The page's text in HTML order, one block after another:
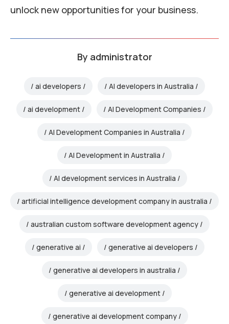
unlock new opportunities for your business.
By administrator
ai developers AI developers in Australia
ai development AI Development Companies
AI Development Companies in Australia
AI Development in Australia
AI development services in Australia
artificial intelligence development company in australia
australian custom software development agency
generative ai generative ai developers
generative ai developers in australia
generative ai development
generative ai development company